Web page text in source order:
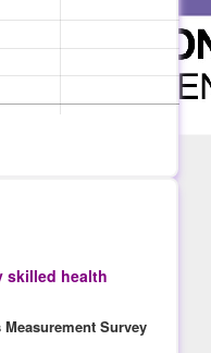
skilled health
Survey